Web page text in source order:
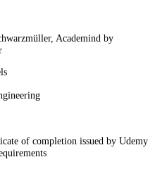
Academind by
of completion issued by Udemy